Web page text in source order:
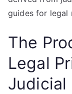
guides for legal
The
Legal
Judicial